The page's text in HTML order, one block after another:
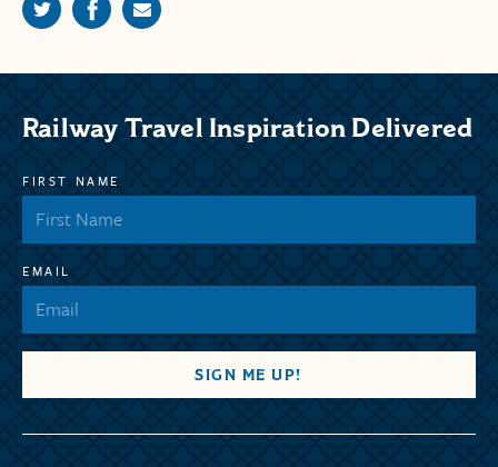
Railway Travel Inspiration Delivered
FIRST NAME
EMAIL